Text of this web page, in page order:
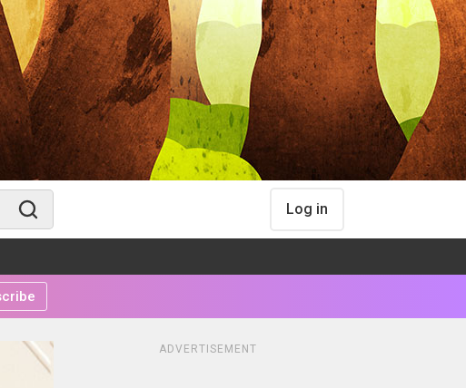
Log in
ADVERTISEMENT